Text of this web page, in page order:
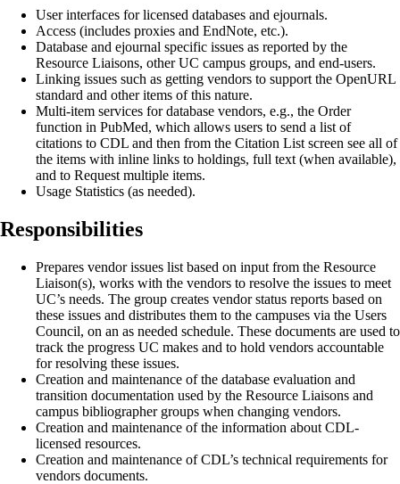
User interfaces for licensed databases and ejournals.
Access (includes proxies and EndNote, etc.).
Database and ejournal specific issues as reported by the
Resource Liaisons, other UC campus groups, and end-users.
Linking issues such as getting vendors to support the OpenURL
standard and other items of this nature.
Multi-item services for database vendors, e.g., the Order
function in PubMed, which allows users to send a list of
citations to CDL and then from the Citation List screen see all of
the items with inline links to holdings, full text (when available),
and to Request multiple items.
Usage Statistics (as needed).
Responsibilities
Prepares vendor issues list based on input from the Resource
Liaison(s), works with the vendors to resolve the issues to meet
UC’s needs. The group creates vendor status reports based on
these issues and distributes them to the campuses via the Users
Council, on an as needed schedule. These documents are used to
track the progress UC makes and to hold vendors accountable
for resolving these issues.
Creation and maintenance of the database evaluation and
transition documentation used by the Resource Liaisons and
campus bibliographer groups when changing vendors.
Creation and maintenance of the information about CDL-
licensed resources.
Creation and maintenance of CDL’s technical requirements for
vendors documents.